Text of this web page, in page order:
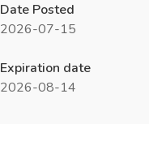
Date Posted
2026-07-15
Expiration date
2026-08-14